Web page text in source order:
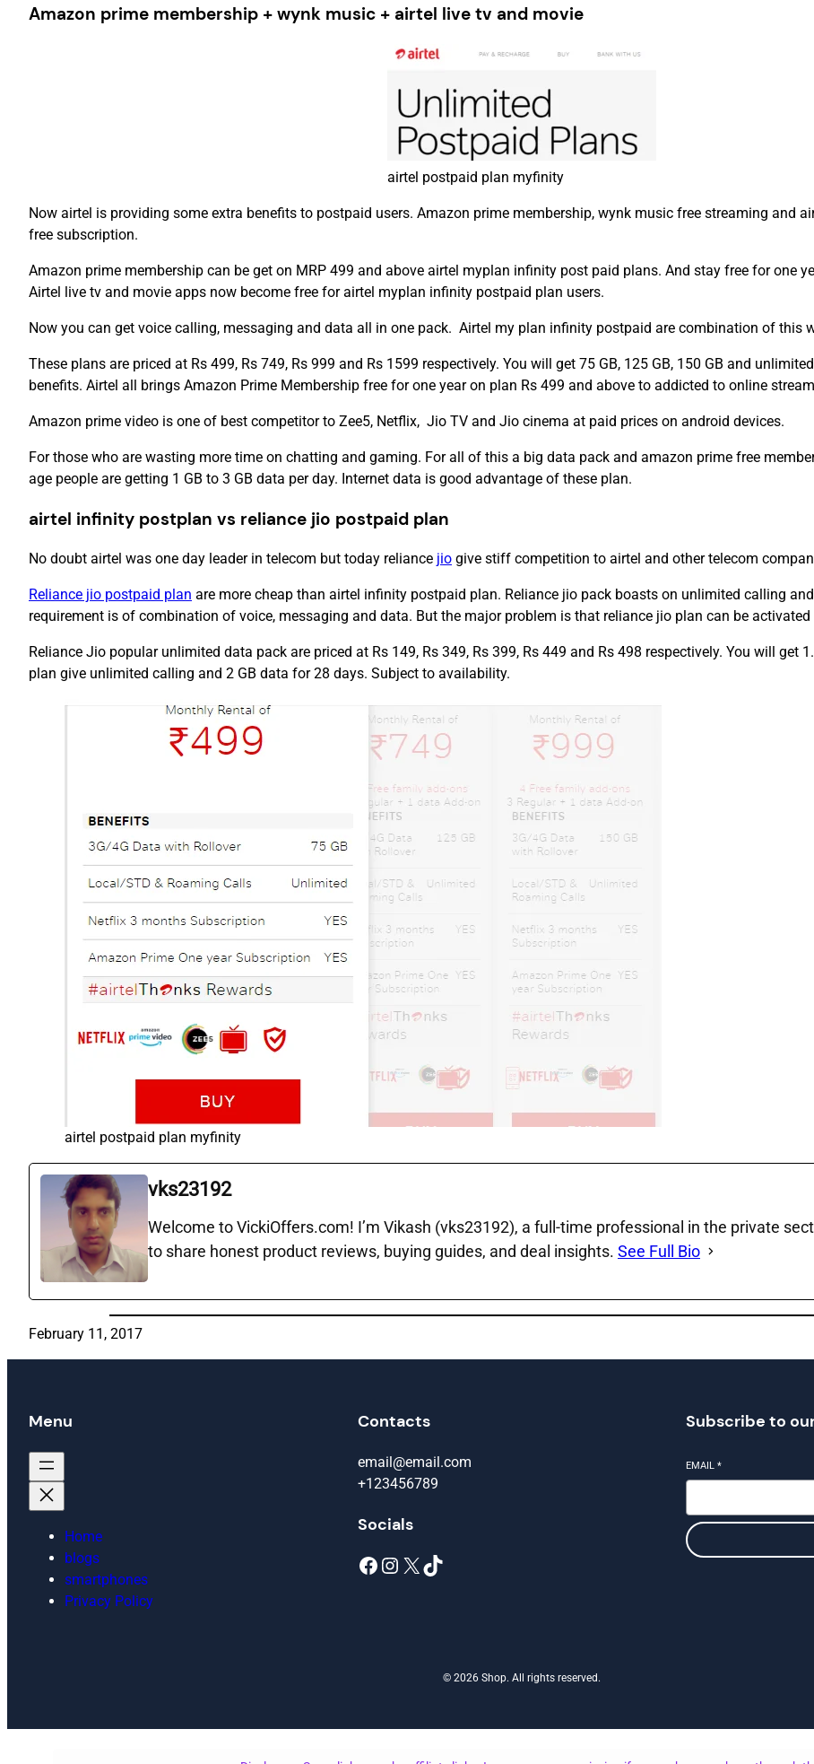
Amazon prime membership + wynk music + airtel live tv and movie
airtel postpaid plan myfinity
Now airtel is providing some extra benefits to postpaid users. Amazon prime membership, wynk music free streaming and
free subscription.
Amazon prime membership can be get on MRP 499 and above airtel myplan infinity post paid plans. And stay free for one
Airtel live tv and movie apps now become free for airtel myplan infinity postpaid plan users.
Now you can get voice calling, messaging and data all in one pack. Airtel my plan infinity postpaid are combination of this
These plans are priced at Rs 499, Rs 749, Rs 999 and Rs 1599 respectively. You will get 75 GB, 125 GB, 150 GB and
benefits. Airtel all brings Amazon Prime Membership free for one year on plan Rs 499 and above to addicted to online
Amazon prime video is one of best competitor to Zee5, Netflix, Jio TV and Jio cinema at paid prices on android devices.
For those who are wasting more time on chatting and gaming. For all of this a big data pack and amazon prime free
age people are getting 1 GB to 3 GB data per day. Internet data is good advantage of these plan.
airtel infinity postplan vs reliance jio postpaid plan
No doubt airtel was one day leader in telecom but today reliance jio give stiff competition to airtel and other telecom
Reliance jio postpaid plan are more cheap than airtel infinity postpaid plan. Reliance jio pack boasts on unlimited calling
requirement is of combination of voice, messaging and data. But the major problem is that reliance jio plan can be activated
Reliance Jio popular unlimited data pack are priced at Rs 149, Rs 349, Rs 399, Rs 449 and Rs 498 respectively. You will get
plan give unlimited calling and 2 GB data for 28 days. Subject to availability.
airtel postpaid plan myfinity
vks23192
Welcome to VickiOffers.com! I’m Vikash (vks23192), a full‑time professional in the private
to share honest product reviews, buying guides, and deal insights. See Full Bio
February 11, 2017
Menu
Home
blogs
smartphones
Privacy Policy
Contacts
email@email.com
+123456789
Socials
Facebook Instagram X TikTok
Subscribe to
EMAIL*
© 2026 Shop. All rights reserved.